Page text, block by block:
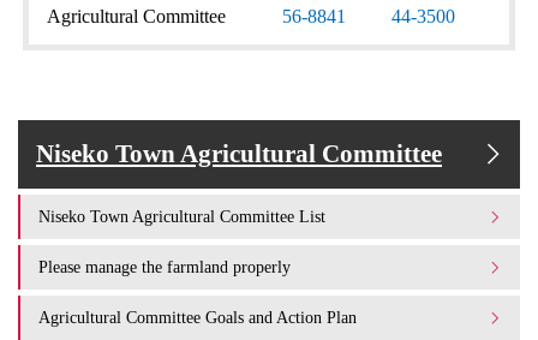
Agricultural Committee
56-8841
44-3500
Niseko Town Agricultural Committee
Niseko Town Agricultural Committee List
Please manage the farmland properly
Agricultural Committee Goals and Action Plan